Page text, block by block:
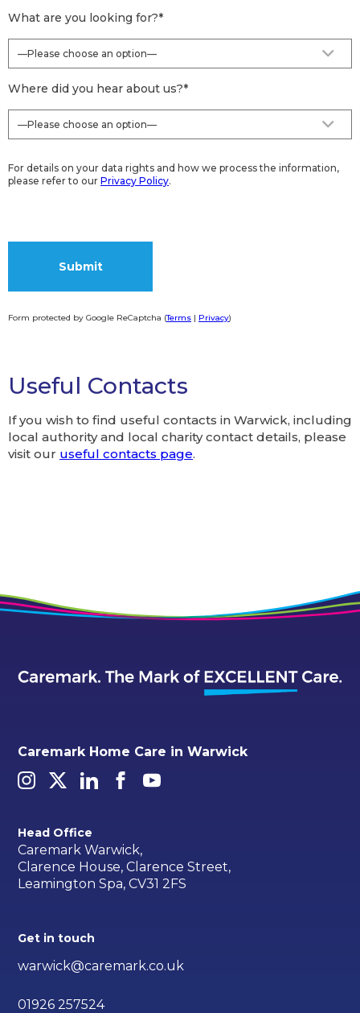
What are you looking for?*
Where did you hear about us?*
For details on your data rights and how we process the information,
please refer to our Privacy Policy.
Form protected by Google ReCaptcha (Terms | Privacy)
Useful Contacts
If you wish to find useful contacts in Warwick, including
local authority and local charity contact details, please
visit our useful contacts page.
Caremark Home Care in Warwick
Head Office
Caremark Warwick,
Clarence House, Clarence Street,
Leamington Spa, CV31 2FS
Get in touch
warwick@caremark.co.uk
01926 257524